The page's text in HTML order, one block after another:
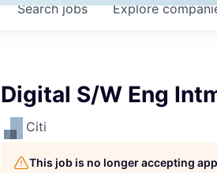
Searchjobs Explore
Digital S/W Eng
Citi
This job is no longer accepting